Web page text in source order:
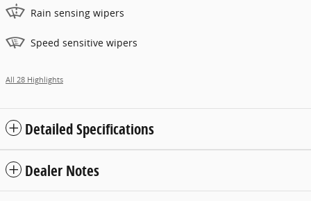
Rain sensing wipers
Speed sensitive wipers
All 28 Highlights
Detailed Specifications
Dealer Notes